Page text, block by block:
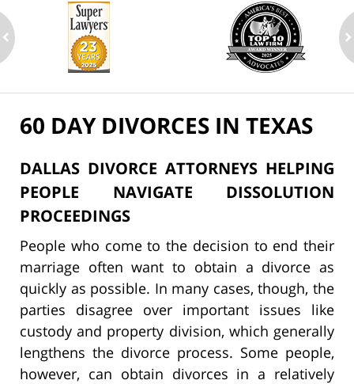
60 DAY DIVORCES IN TEXAS
DALLAS DIVORCE ATTORNEYS HELPING
PEOPLE NAVIGATE DISSOLUTION
PROCEEDINGS
People who come to the decision to end their
marriage often want to obtain a divorce as
quickly as possible. In many cases, though, the
parties disagree over important issues like
custody and property division, which generally
lengthens the divorce process. Some people,
however, can obtain divorces in a relatively